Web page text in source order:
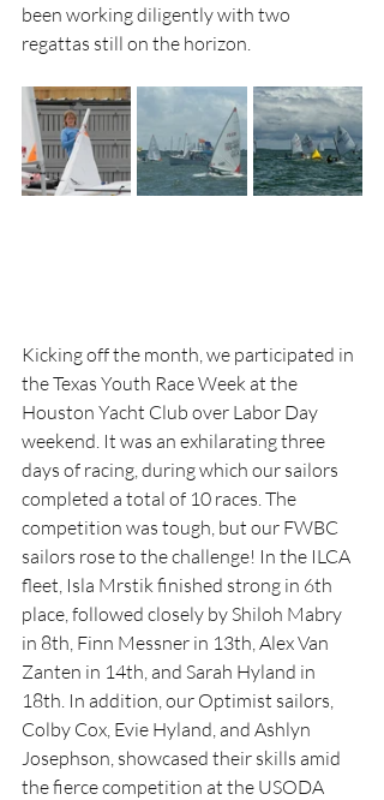
been working diligently with two
regattas still on the horizon.
Kicking off the month, we participated in
the Texas Youth Race Week at the
Houston Yacht Club over Labor Day
weekend. It was an exhilarating three
days of racing, during which our sailors
completed a total of 10 races. The
competition was tough, but our FWBC
sailors rose to the challenge! In the ILCA
fleet, Isla Mrstik finished strong in 6th
place, followed closely by Shiloh Mabry
in 8th, Finn Messner in 13th, Alex Van
Zanten in 14th, and Sarah Hyland in
18th. In addition, our Optimist sailors,
Colby Cox, Evie Hyland, and Ashlyn
Josephson, showcased their skills amid
the fierce competition at the USODA